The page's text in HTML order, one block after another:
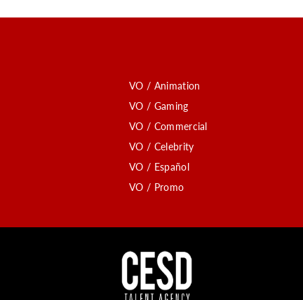
VO / Animation
VO / Gaming
VO / Commercial
VO / Celebrity
VO / Español
VO / Promo